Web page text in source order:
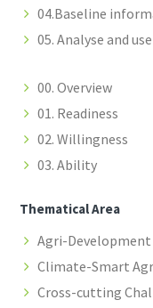
04.Baseline
05. Analyse and
00. Overview
01. Readiness
02. Willingness
03. Ability
Thematical Area
Agri-Development
Climate-Smart
Cross-cutting